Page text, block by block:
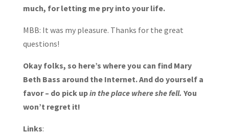
much, for letting me pry into your life.
MBB: It was my pleasure. Thanks for the great
questions!
Okay folks, so here’s where you can find Mary
Beth Bass around the Internet. And do yourself a
favor – do pick upin the place where she fell. You
won’t regret it!
Links: